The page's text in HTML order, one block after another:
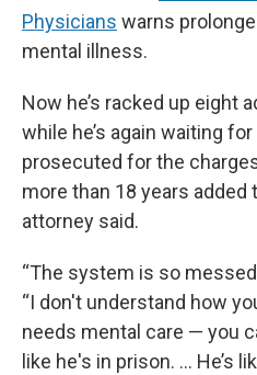
Physicians warns
mental illness.
Now he’s racked up eight
while he’s again waiting for
prosecuted for the
more than 18 years added
attorney said.
“The system is so
“I don't understand how
needs mental care — you
like he's in prison. … He’s